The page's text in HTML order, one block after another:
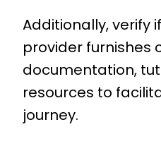
Additionally, verify
provider furnishes
documentation,
resources to
journey.